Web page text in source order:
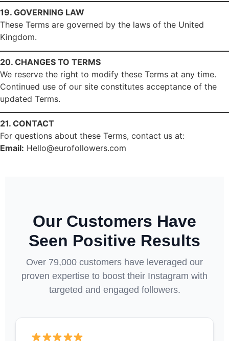
19. GOVERNING LAW
These Terms are governed by the laws of the United
Kingdom.
20. CHANGES TO TERMS
We reserve the right to modify these Terms at any time.
Continued use of our site constitutes acceptance of the
updated Terms.
21. CONTACT
For questions about these Terms, contact us at:
Email: Hello@eurofollowers.com
Our Customers Have
Seen Positive Results
Over 79,000 customers have leveraged our
proven expertise to boost their Instagram with
targeted and engaged followers.